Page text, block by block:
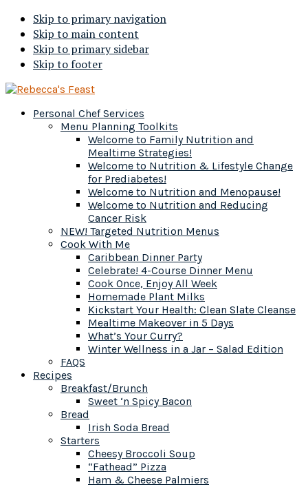
Skip to primary navigation
Skip to main content
Skip to primary sidebar
Skip to footer
Personal Chef Services
Menu Planning Toolkits
Welcome to Family Nutrition and
Mealtime Strategies!
Welcome to Nutrition & Lifestyle Change
for Prediabetes!
Welcome to Nutrition and Menopause!
Welcome to Nutrition and Reducing
Cancer Risk
NEW! Targeted Nutrition Menus
Cook With Me
Caribbean Dinner Party
Celebrate! 4-Course Dinner Menu
Cook Once, Enjoy All Week
Homemade Plant Milks
Kickstart Your Health: Clean Slate Cleanse
Mealtime Makeover in 5 Days
What’s Your Curry?
Winter Wellness in a Jar – Salad Edition
FAQS
Recipes
Breakfast/Brunch
Sweet ‘n Spicy Bacon
Bread
Irish Soda Bread
Starters
Cheesy Broccoli Soup
“Fathead” Pizza
Ham & Cheese Palmiers